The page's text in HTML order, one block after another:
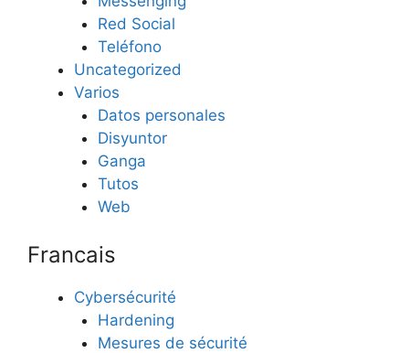
Red Social
Teléfono
Uncategorized
Varios
Datos personales
Disyuntor
Ganga
Tutos
Web
Francais
Cybersécurité
Hardening
Mesures de sécurité